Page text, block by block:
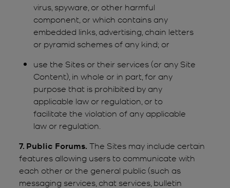
virus, spyware, or other harmful
component, or which contains any
embedded links, advertising, chain letters
or pyramid schemes of any kind; or
use the Sites or their services (or any Site
Content), in whole or in part, for any
purpose that is prohibited by any
applicable law or regulation, or to
facilitate the violation of any applicable
law or regulation.
7. Public Forums. The Sites may include certain
features allowing users to communicate with
each other or the general public (such as
messaging services, chat services, bulletin